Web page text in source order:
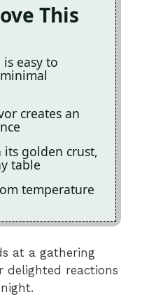
This
easy to
creates an
golden crust,
table
temperature
at a gathering
delighted reactions